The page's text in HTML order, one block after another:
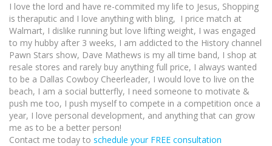
I love the lord and have re-commited my life to Jesus, Shopping
is theraputic and I love anything with bling, I price match at
Walmart, I dislike running but love lifting weight, I was engaged
to my hubby after 3 weeks, I am addicted to the History channel
Pawn Stars show, Dave Mathews is my all time band, I shop at
resale stores and rarely buy anything full price, I always wanted
to be a Dallas Cowboy Cheerleader, I would love to live on the
beach, I am a social butterfly, I need someone to motivate &
push me too, I push myself to compete in a competition once a
year, I love personal development, and anything that can grow
me as to be a better person!
Contact me today to schedule your FREE consultation